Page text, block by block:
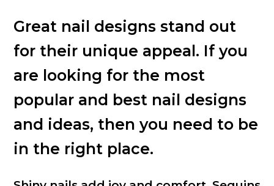
Great nail designs stand out
for their unique appeal. If you
are looking for the most
popular and best nail designs
and ideas, then you need to be
in the right place.